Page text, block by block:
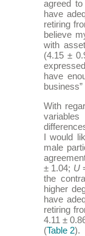
agreed
have
retiring
believe
with
(4.15 ±
have
With
I would
male
± 1.04; U
the
higher
have
retiring
4.11 ±
(Table 2).